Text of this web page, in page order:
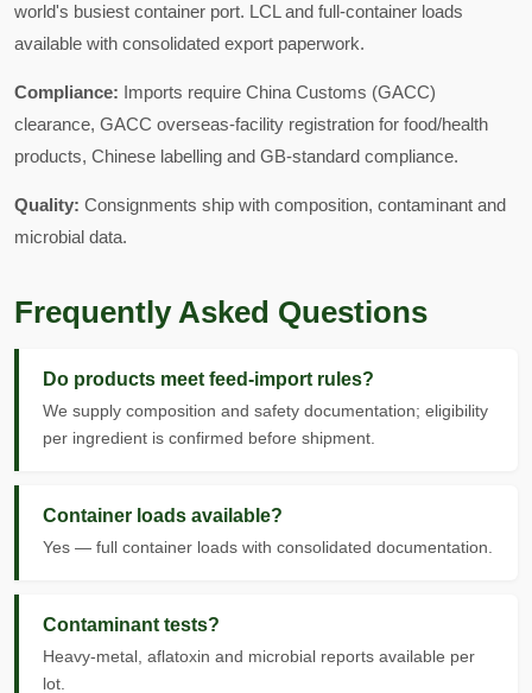
world's busiest container port. LCL and full-container loads
available with consolidated export paperwork.
Compliance: Imports require China Customs (GACC)
clearance, GACC overseas-facility registration for food/health
products, Chinese labelling and GB-standard compliance.
Quality: Consignments ship with composition, contaminant and
microbial data.
Frequently Asked Questions
Do products meet feed-import rules?
We supply composition and safety documentation; eligibility
per ingredient is confirmed before shipment.
Container loads available?
Yes — full container loads with consolidated documentation.
Contaminant tests?
Heavy-metal, aflatoxin and microbial reports available per
lot.